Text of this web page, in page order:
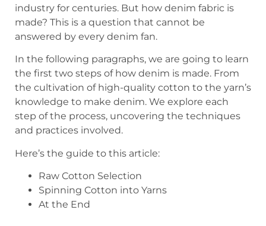
industry for centuries. But how denim fabric is
made? This is a question that cannot be
answered by every denim fan.
In the following paragraphs, we are going to learn
the first two steps of how denim is made. From
the cultivation of high-quality cotton to the yarn’s
knowledge to make denim. We explore each
step of the process, uncovering the techniques
and practices involved.
Here’s the guide to this article:
Raw Cotton Selection
Spinning Cotton into Yarns
At the End